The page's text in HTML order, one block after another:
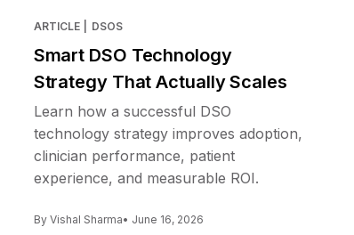
ARTICLE DSOS
Smart DSO Technology
Strategy That Actually Scales
Learn how a successful DSO
technology strategy improves adoption,
clinician performance, patient
experience, and measurable ROI.
By Vishal Sharma• June 16, 2026